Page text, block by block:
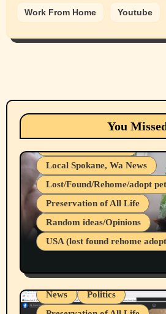
Work From Home Youtube
You
Animals Cats
dogs
Local Spokane, Wa News
Lost/Found/Rehome/adopt
Preservation of All Life
Random ideas/Opinions
USA (lost found rehome
Belief Systems
Businesses/Products reviews
Local Spokane, Wa News
News
Politics